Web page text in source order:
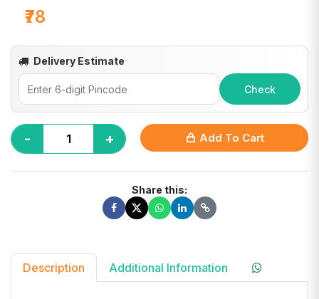
₹78
Delivery Estimate
Check
- + Add To Cart
Share this:
Description Additional Information